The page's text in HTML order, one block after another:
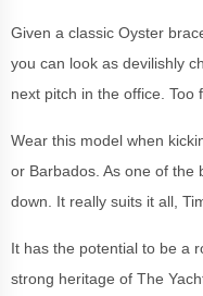
Given a classic Oyster
you can look as devilishly
next pitch in the office. Too
Wear this model when
or Barbados. As one of the
down. It really suits it all,
It has the potential to be a
strong heritage of The